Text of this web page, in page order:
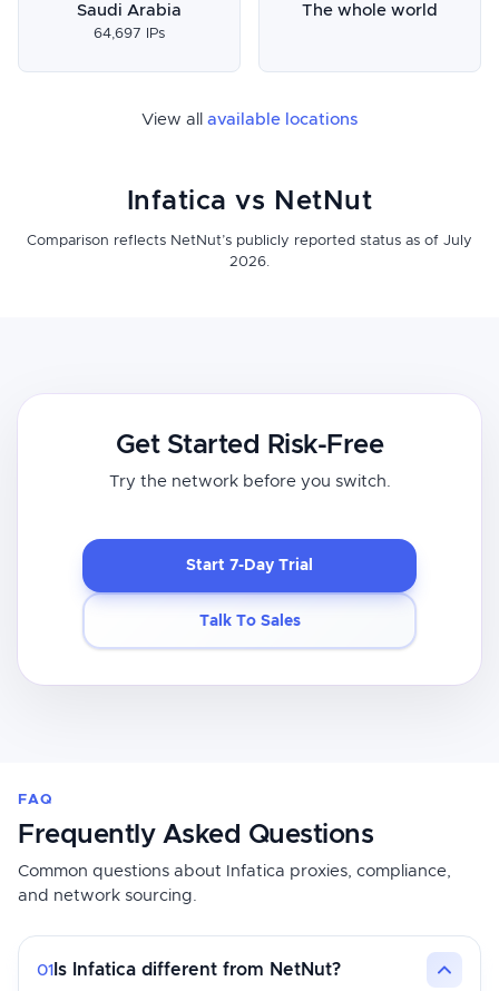
Saudi Arabia
64,697 IPs
The whole world
View all available locations
Infatica vs NetNut
Comparison reflects NetNut’s publicly reported status as of July
2026.
Get Started Risk-Free
Try the network before you switch.
Start 7-Day Trial
Talk To Sales
FAQ
Frequently Asked Questions
Common questions about Infatica proxies, compliance,
and network sourcing.
01 Is Infatica different from NetNut?